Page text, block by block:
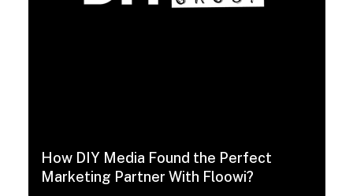
How DIY Media Found the Perfect
Marketing Partner With Floowi?